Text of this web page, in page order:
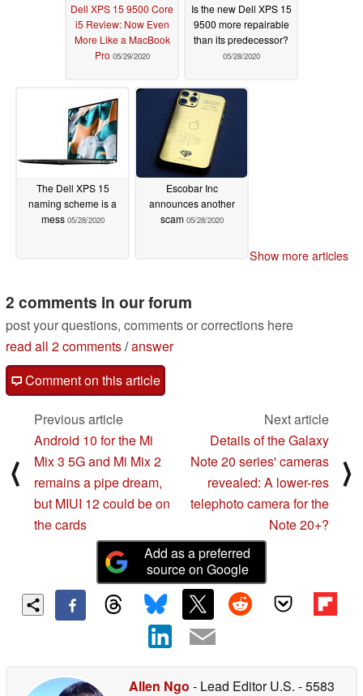
Dell XPS 15 9500 Core
i5 Review: Now Even
More Like a MacBook
Pro 05/29/2020
Is the new Dell XPS 15
9500 more repairable
than its predecessor?
05/28/2020
The Dell XPS 15
naming scheme is a
mess 05/28/2020
Escobar Inc
announces another
scam 05/28/2020
Show more articles
2 comments in our forum
post your questions, comments or corrections here
read all 2 comments/answer
Comment on this article
⟨
Previous article
Android 10 for the Mi
Mix 3 5G and Mi Mix 2
remains a pipe dream,
but MIUI 12 could be on
the cards
Next article
Details of the Galaxy
Note 20 series' cameras
revealed: A lower-res
telephoto camera for the
Note 20+?
⟩
Add as a preferred
source on Google
Allen Ngo - Lead Editor U.S. - 5583